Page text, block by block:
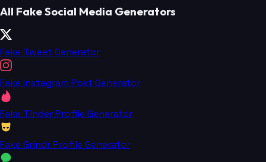
All Fake Social Media Generators
Fake Tweet Generator
Fake Instagram Post Generator
Fake Tinder Profile Generator
Fake Grindr Profile Generator